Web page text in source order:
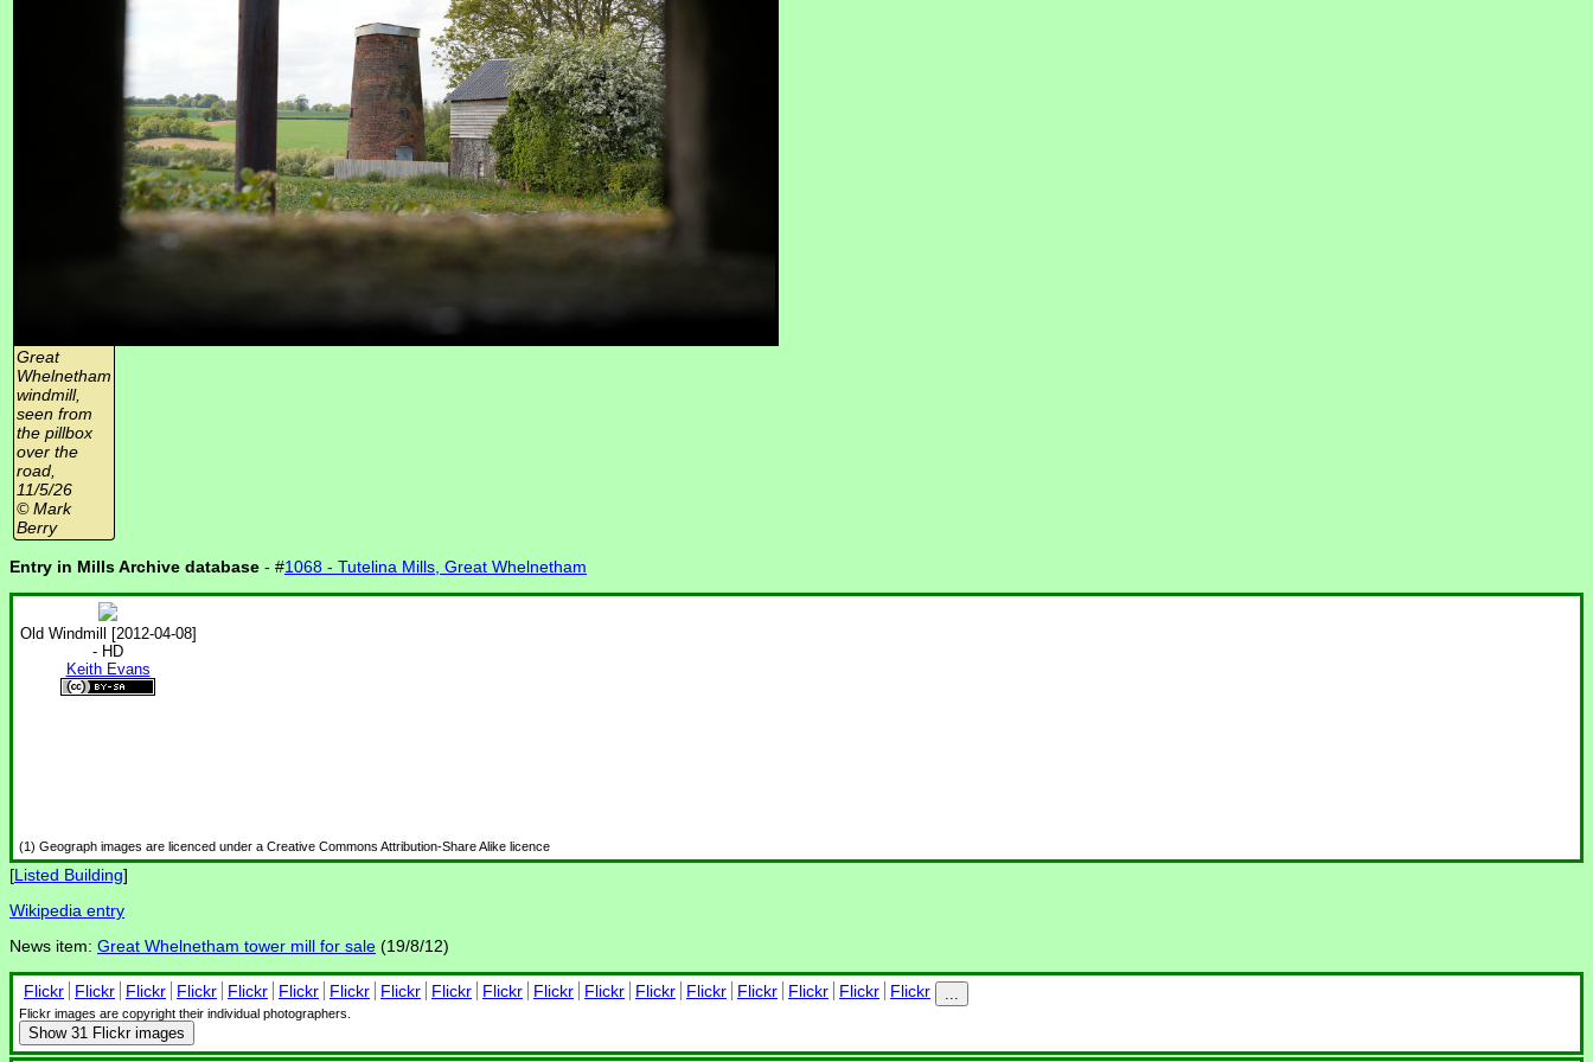
Great
Whelnetham
windmill,
seen from
the pillbox
over the
road,
11/5/26
© Mark
Berry
Entry in Mills Archive database - #1068 - Tutelina Mills, Great Whelnetham
Old Windmill [2012-04-08]
- HD
Keith Evans
(1) Geograph images are licenced under a Creative Commons Attribution-Share Alike licence
[Listed Building]
Wikipedia entry
News item: Great Whelnetham tower mill for sale (19/8/12)
Flickr Flickr Flickr Flickr Flickr Flickr Flickr Flickr Flickr Flickr Flickr Flickr Flickr Flickr Flickr Flickr Flickr Flickr
Flickr images are copyright their individual photographers.
Show 31 Flickr images